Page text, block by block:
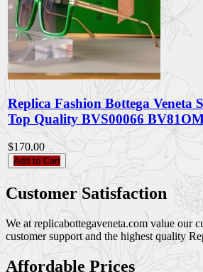
Replica Fashion Bottega Veneta
Top Quality BVS00066
$170.00
Add to Cart
Customer Satisfaction
We at replicabottegaveneta.com value our
customer support and the highest quality
Affordable Prices